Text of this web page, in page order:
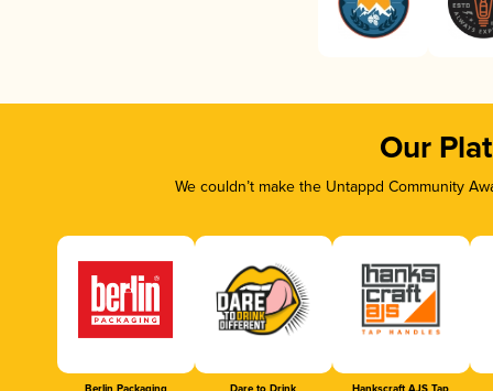
Our
We couldn’t make the Untappd Community